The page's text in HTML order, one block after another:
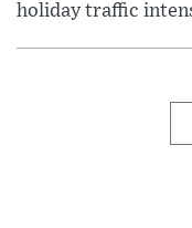
holiday traffic